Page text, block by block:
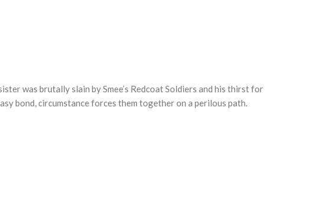
was brutally slain by Smee’s Redcoat Soldiers and his thirst for
bond, circumstance forces them together on a perilous path.